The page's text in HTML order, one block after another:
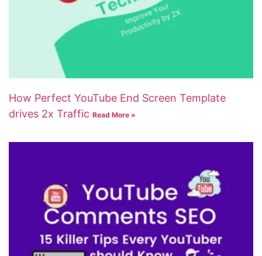
How Perfect YouTube End Screen Template
drives 2x Traffic Read More »